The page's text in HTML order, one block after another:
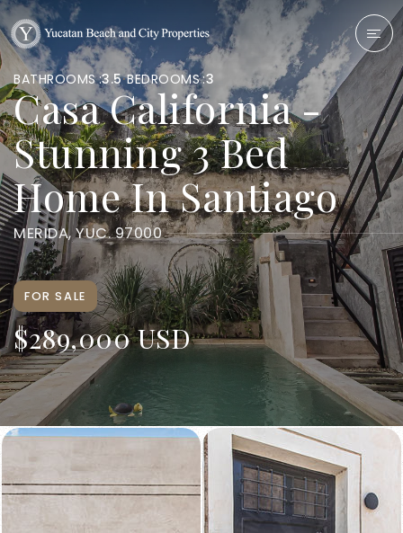
BATHROOMS 3.5 BEDROOMS 3
Casa California -
Stunning 3 Bed
Home In Santiago
MERIDA, YUC. 97000
FOR SALE
$289,000 USD